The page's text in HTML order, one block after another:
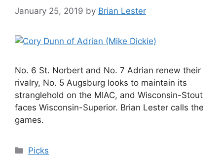
January 25, 2019 by Brian Lester
No. 6 St. Norbert and No. 7 Adrian renew their
rivalry, No. 5 Augsburg looks to maintain its
stranglehold on the MIAC, and Wisconsin-Stout
faces Wisconsin-Superior. Brian Lester calls the
games.
Categories
Picks